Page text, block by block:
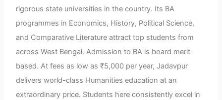
rigorous state universities in the country. Its BA
programmes in Economics, History, Political Science,
and Comparative Literature attract top students from
across West Bengal. Admission to BA is board merit-
based. At fees as low as ₹5,000 per year, Jadavpur
delivers world-class Humanities education at an
extraordinary price. Students here consistently excel in